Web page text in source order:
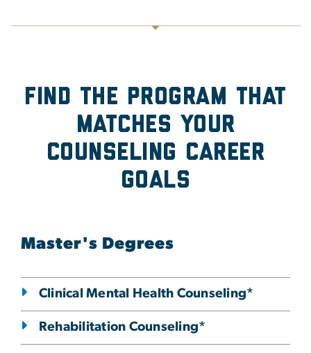
Find the program that
Matches Your
Counseling Career
Goals
Master's Degrees
Clinical Mental Health Counseling*
Rehabilitation Counseling*